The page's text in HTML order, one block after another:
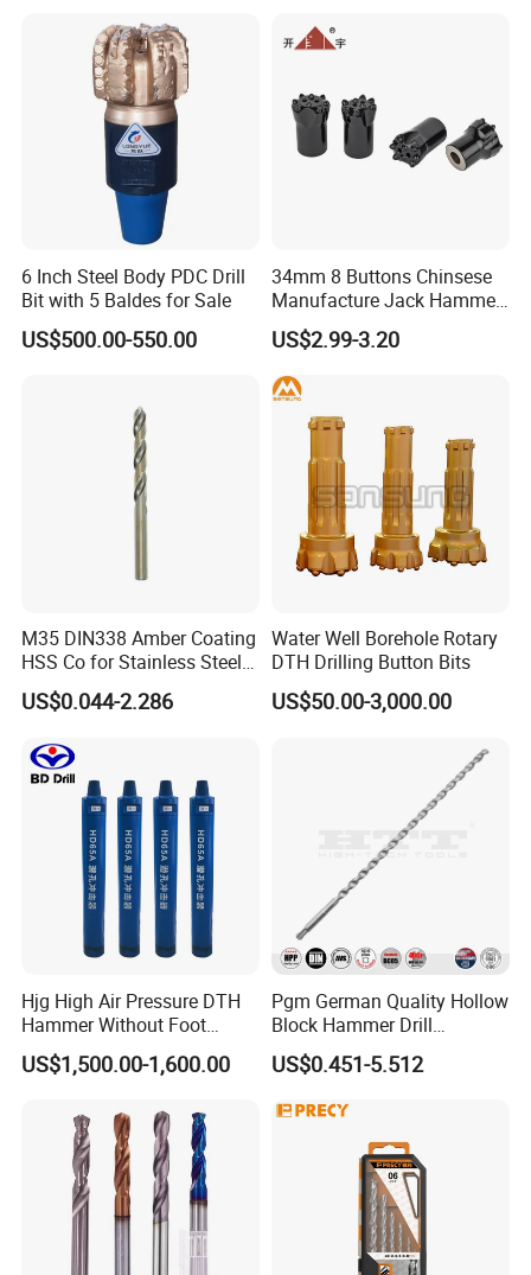
6 Inch Steel Body PDC Drill
Bit with 5 Baldes for Sale
US$500.00-550.00
34mm 8 Buttons Chinsese
Manufacture Jack Hammer
Drill Bits
US$2.99-3.20
M35 DIN338 Amber Coating
HSS Co for Stainless Steel
and Hard Metal Cobalt
Twist Drill Bit
US$0.044-2.286
Water Well Borehole Rotary
DTH Drilling Button Bits
US$50.00-3,000.00
Hjg High Air Pressure DTH
Hammer Without Foot
HD45A
US$1,500.00-1,600.00
Pgm German Quality Hollow
Block Hammer Drill
Compatible SDS Plus for
Professional Hollow Brick,
US$0.451-5.512